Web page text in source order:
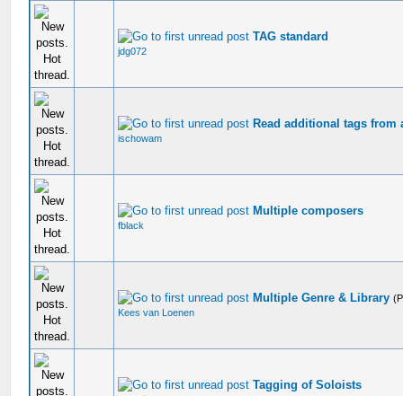
TAG standard
jdg072
Read additional tags from
ischowam
Multiple composers
fblack
Multiple Genre & Library
Kees van Loenen
Tagging of Soloists